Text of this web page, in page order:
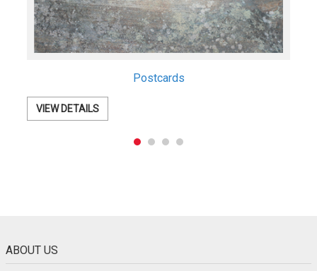
Postcards
VIEW DETAILS
ABOUT US